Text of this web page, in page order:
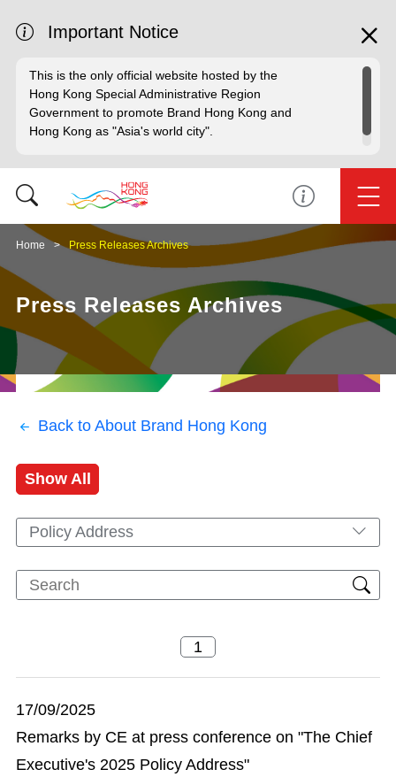
Important Notice
This is the only official website hosted by the
Hong Kong Special Administrative Region
Government to promote Brand Hong Kong and
Hong Kong as "Asia's world city".
Home Press Releases Archives
Press Releases Archives
Back to About Brand Hong Kong
Show All
Policy Address
17/09/2025
Remarks by CE at press conference on "The Chief
Executive's 2025 Policy Address"